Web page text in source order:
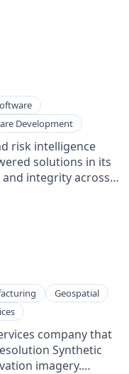
Development
risk intelligence
solutions in its
integrity across
analysis of
Geospatial
company that
Synthetic
imagery.